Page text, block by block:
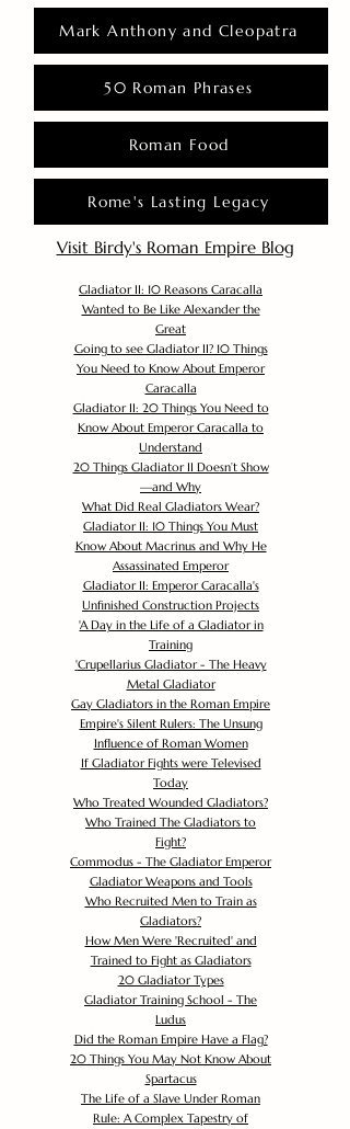
Mark Anthony and Cleopatra
50 Roman Phrases
Roman Food
Rome's Lasting Legacy
Visit Birdy's Roman Empire Blog
Gladiator II: 10 Reasons Caracalla
Wanted to Be Like Alexander the
Great
Going to see Gladiator II? 10 Things
You Need to Know About Emperor
Caracalla
Gladiator II: 20 Things You Need to
Know About Emperor Caracalla to
Understand
20 Things Gladiator II Doesn’t Show
—and Why
What Did Real Gladiators Wear?
Gladiator II: 10 Things You Must
Know About Macrinus and Why He
Assassinated Emperor
Gladiator II: Emperor Caracalla's
Unfinished Construction Projects
'A Day in the Life of a Gladiator in
Training
'Crupellarius Gladiator - The Heavy
Metal Gladiator
Gay Gladiators in the Roman Empire
Empire's Silent Rulers: The Unsung
Influence of Roman Women
If Gladiator Fights were Televised
Today
Who Treated Wounded Gladiators?
Who Trained The Gladiators to
Fight?
Commodus - The Gladiator Emperor
Gladiator Weapons and Tools
Who Recruited Men to Train as
Gladiators?
How Men Were 'Recruited' and
Trained to Fight as Gladiators
20 Gladiator Types
Gladiator Training School - The
Ludus
Did the Roman Empire Have a Flag?
20 Things You May Not Know About
Spartacus
The Life of a Slave Under Roman
Rule: A Complex Tapestry of